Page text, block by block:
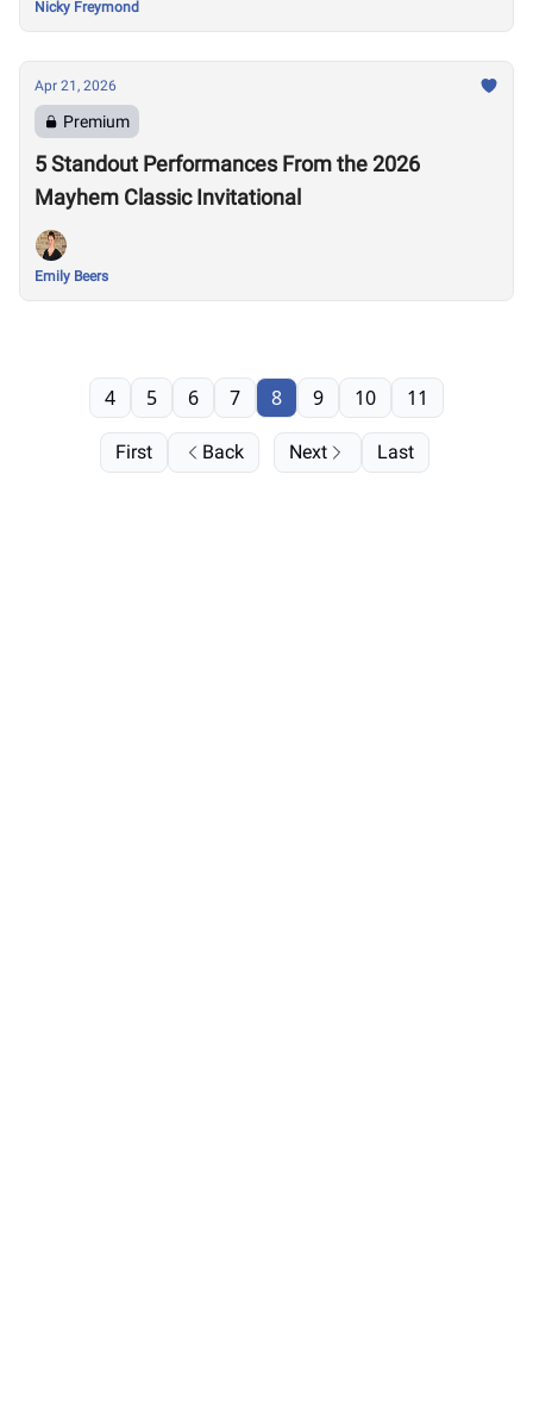
Nicky Freymond
Apr 21, 2026
Premium
5 Standout Performances From the 2026
Mayhem Classic Invitational
Emily Beers
First Back
4 5 6 7 8 9 10 11
Next Last